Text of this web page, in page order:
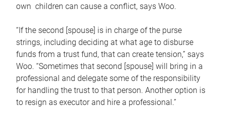
own children can cause a conflict, says Woo.
“If the second [spouse] is in charge of the purse
strings, including deciding at what age to disburse
funds from a trust fund, that can create tension,” says
Woo. “Sometimes that second [spouse] will bring in a
professional and delegate some of the responsibility
for handling the trust to that person. Another option is
to resign as executor and hire a professional.”